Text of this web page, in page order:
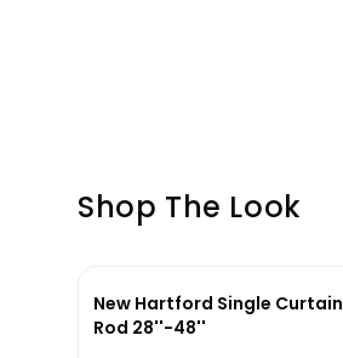
Shop The Look
New Hartford Single Curtain
Rod 28''-48''